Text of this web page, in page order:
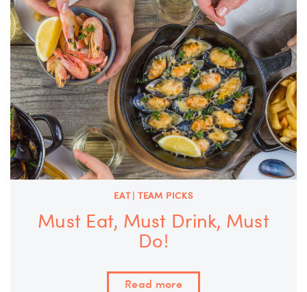
EAT | TEAM PICKS
Must Eat, Must Drink, Must
Do!
Read more